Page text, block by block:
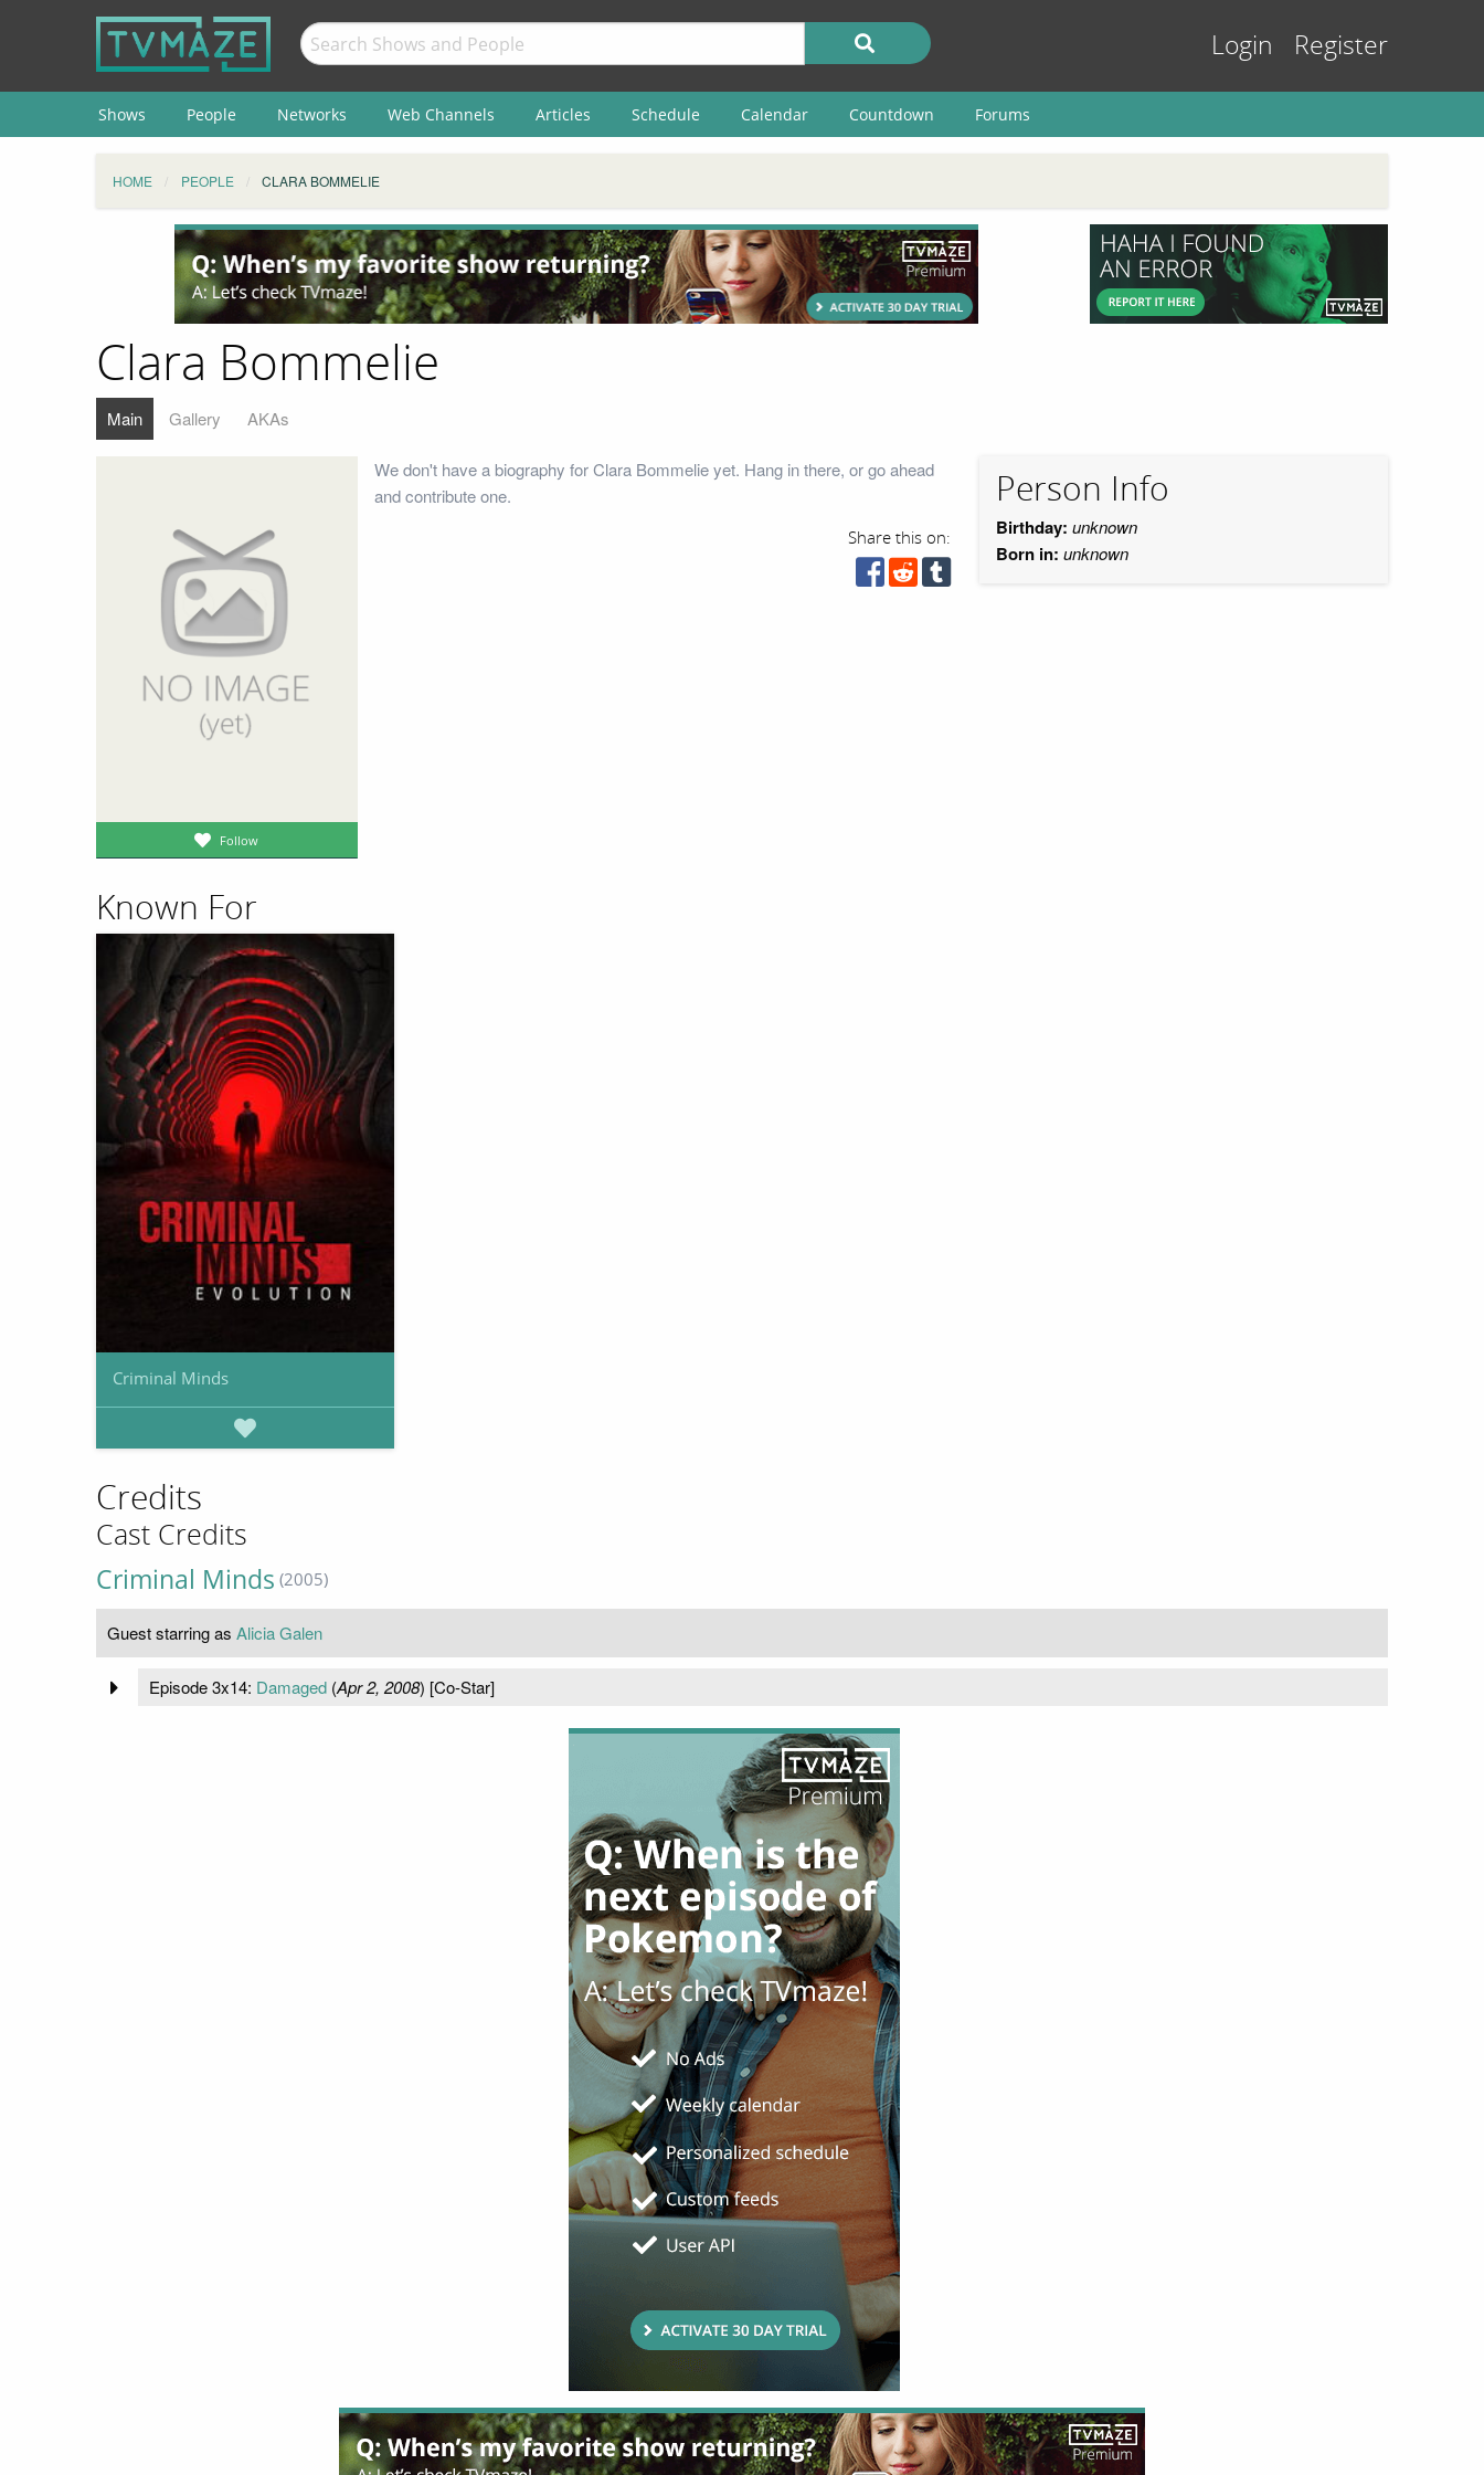
Login Register
Shows People Networks Web Channels Articles Schedule Calendar Countdown Forums
HOME PEOPLE CLARA BOMMELIE
Clara Bommelie
Main Gallery AKAs
Follow
We don't have a biography for Clara Bommelie yet. Hang in there, or go ahead
and contribute one.
Share this on:
Person Info
Birthday: unknown
Born in: unknown
Known For
Criminal Minds
Credits
Cast Credits
Criminal Minds (2005)
Guest starring as Alicia Galen
Episode 3x14: Damaged(Apr 2, 2008) [Co-Star]